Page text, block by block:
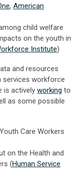
, American
child welfare
on the youth in
Institute)
and resources
services workforce
is actively working to
as some possible
Care Workers
on the Health and
(Human Service